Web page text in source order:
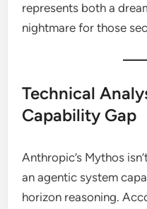
represents both a
nightmare for those
Technical
Capability Gap
Anthropic’s Mythos
an agentic system
horizon reasoning.